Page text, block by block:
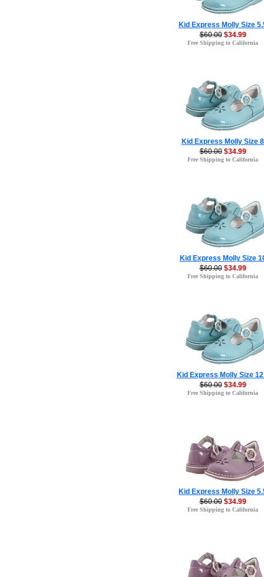
Kid Express Molly Size
$60.00 $34.99
Free Shipping to California
Kid Express Molly Size 8
$60.00 $34.99
Free Shipping to California
Kid Express Molly Size
$60.00 $34.99
Free Shipping to California
Kid Express Molly Size
$60.00 $34.99
Free Shipping to California
Kid Express Molly Size
$60.00 $34.99
Free Shipping to California